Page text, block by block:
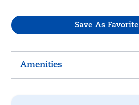
Save As Favorite
Amenities